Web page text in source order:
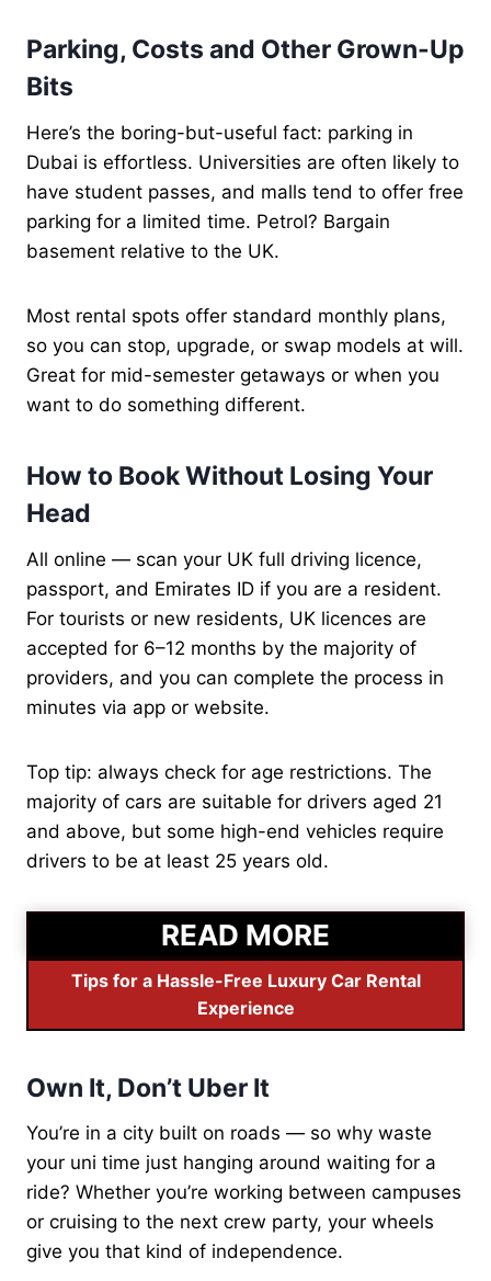
Parking, Costs and Other Grown-Up
Bits
Here’s the boring-but-useful fact: parking in
Dubai is effortless. Universities are often likely to
have student passes, and malls tend to offer free
parking for a limited time. Petrol? Bargain
basement relative to the UK.
Most rental spots offer standard monthly plans,
so you can stop, upgrade, or swap models at will.
Great for mid-semester getaways or when you
want to do something different.
How to Book Without Losing Your
Head
All online — scan your UK full driving licence,
passport, and Emirates ID if you are a resident.
For tourists or new residents, UK licences are
accepted for 6–12 months by the majority of
providers, and you can complete the process in
minutes via app or website.
Top tip: always check for age restrictions. The
majority of cars are suitable for drivers aged 21
and above, but some high-end vehicles require
drivers to be at least 25 years old.
READ MORE
Tips for a Hassle-Free Luxury Car Rental
Experience
Own It, Don’t Uber It
You’re in a city built on roads — so why waste
your uni time just hanging around waiting for a
ride? Whether you’re working between campuses
or cruising to the next crew party, your wheels
give you that kind of independence.